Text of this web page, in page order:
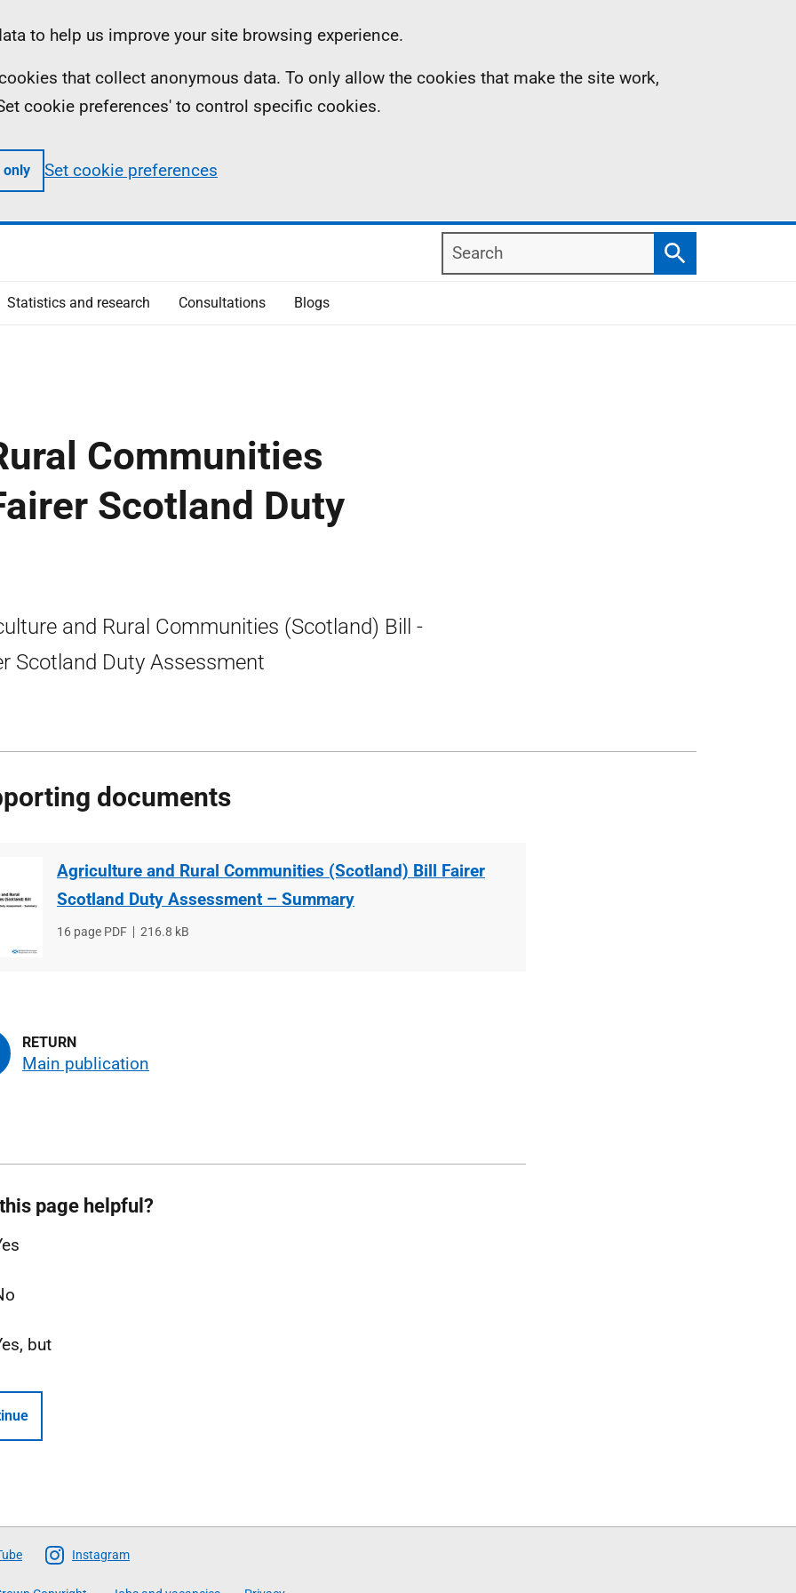
to help us improve your site browsing experience.
that collect anonymous data. To only allow the cookies that make the site work,
cookie preferences' to control specific cookies.
only Set cookie preferences
Search
Search
Statistics and research Consultations Blogs
Communities
Scotland Duty
and Rural Communities (Scotland) Bill -
Scotland Duty Assessment
documents
Agriculture and Rural Communities (Scotland) Bill Fairer
Scotland Duty Assessment – Summary
File
16 page PDF
File
216.8 kB
Main publication
page helpful?
but
Instagram